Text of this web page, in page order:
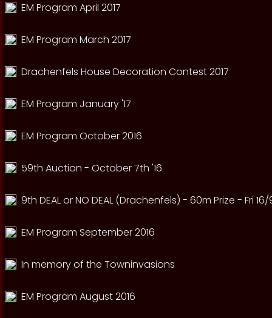
EM Program April 2017
EM Program March 2017
Drachenfels House Decoration Contest 2017
EM Program January '17
EM Program October 2016
59th Auction - October 7th '16
9th DEAL or NO DEAL (Drachenfels) - 60m Prize - Fri 16/
EM Program September 2016
In memory of the Towninvasions
EM Program August 2016